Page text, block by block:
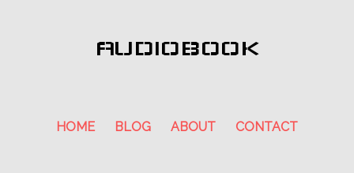
AUDIOBOOK
HOME BLOG ABOUT CONTACT